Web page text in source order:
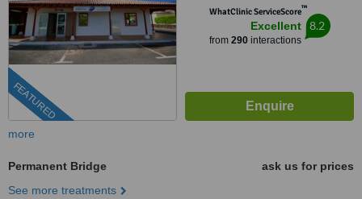
FEATURED
WhatClinic ServiceScore™
Excellent
from 290interactions
8.2
more
Permanent Bridge
ask us for prices
See more treatments